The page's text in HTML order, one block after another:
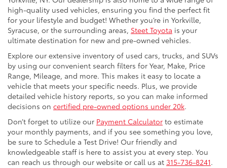
high-quality used vehicles, ensuring you find the perfect fit
for your lifestyle and budget! Whether you’re in Yorkville,
Syracuse, or the surrounding areas, Steet Toyota is your
ultimate destination for new and pre-owned vehicles.
Explore our extensive inventory of used cars, trucks, and SUVs
by using our convenient search filters for Year, Make, Price
Range, Mileage, and more. This makes it easy to locate a
vehicle that meets your specific needs. Plus, we provide
detailed vehicle history reports, so you can make informed
decisions on certified pre-owned options under 20k.
Don’t forget to utilize our Payment Calculator to estimate
your monthly payments, and if you see something you love,
be sure to Schedule a Test Drive! Our friendly and
knowledgeable staff is here to assist you at every step. You
can reach us through our website or call us at 315-736-8241.